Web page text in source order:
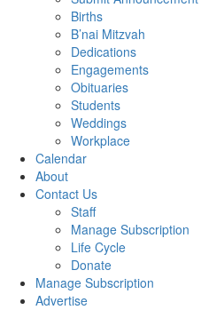
Births
B’nai Mitzvah
Dedications
Engagements
Obituaries
Students
Weddings
Workplace
Calendar
About
Contact Us
Staff
Manage Subscription
Life Cycle
Donate
Manage Subscription
Advertise